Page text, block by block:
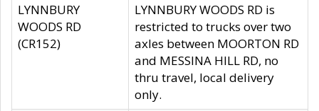
LYNNBURY
WOODS RD
(CR152)
LYNNBURY WOODS RD is
restricted to trucks over two
axles between MOORTON RD
and MESSINA HILL RD, no
thru travel, local delivery
only.